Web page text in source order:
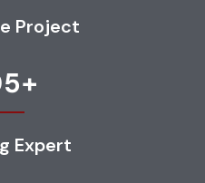
Project
+
Expert